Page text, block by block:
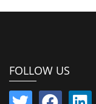
FOLLOW US